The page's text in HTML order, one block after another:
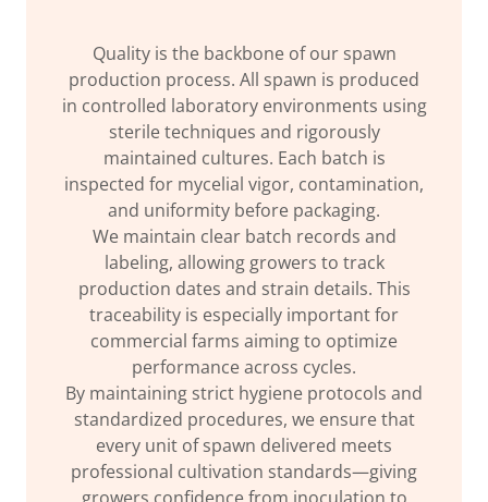
Quality is the backbone of our spawn
production process. All spawn is produced
in controlled laboratory environments using
sterile techniques and rigorously
maintained cultures. Each batch is
inspected for mycelial vigor, contamination,
and uniformity before packaging.
We maintain clear batch records and
labeling, allowing growers to track
production dates and strain details. This
traceability is especially important for
commercial farms aiming to optimize
performance across cycles.
By maintaining strict hygiene protocols and
standardized procedures, we ensure that
every unit of spawn delivered meets
professional cultivation standards—giving